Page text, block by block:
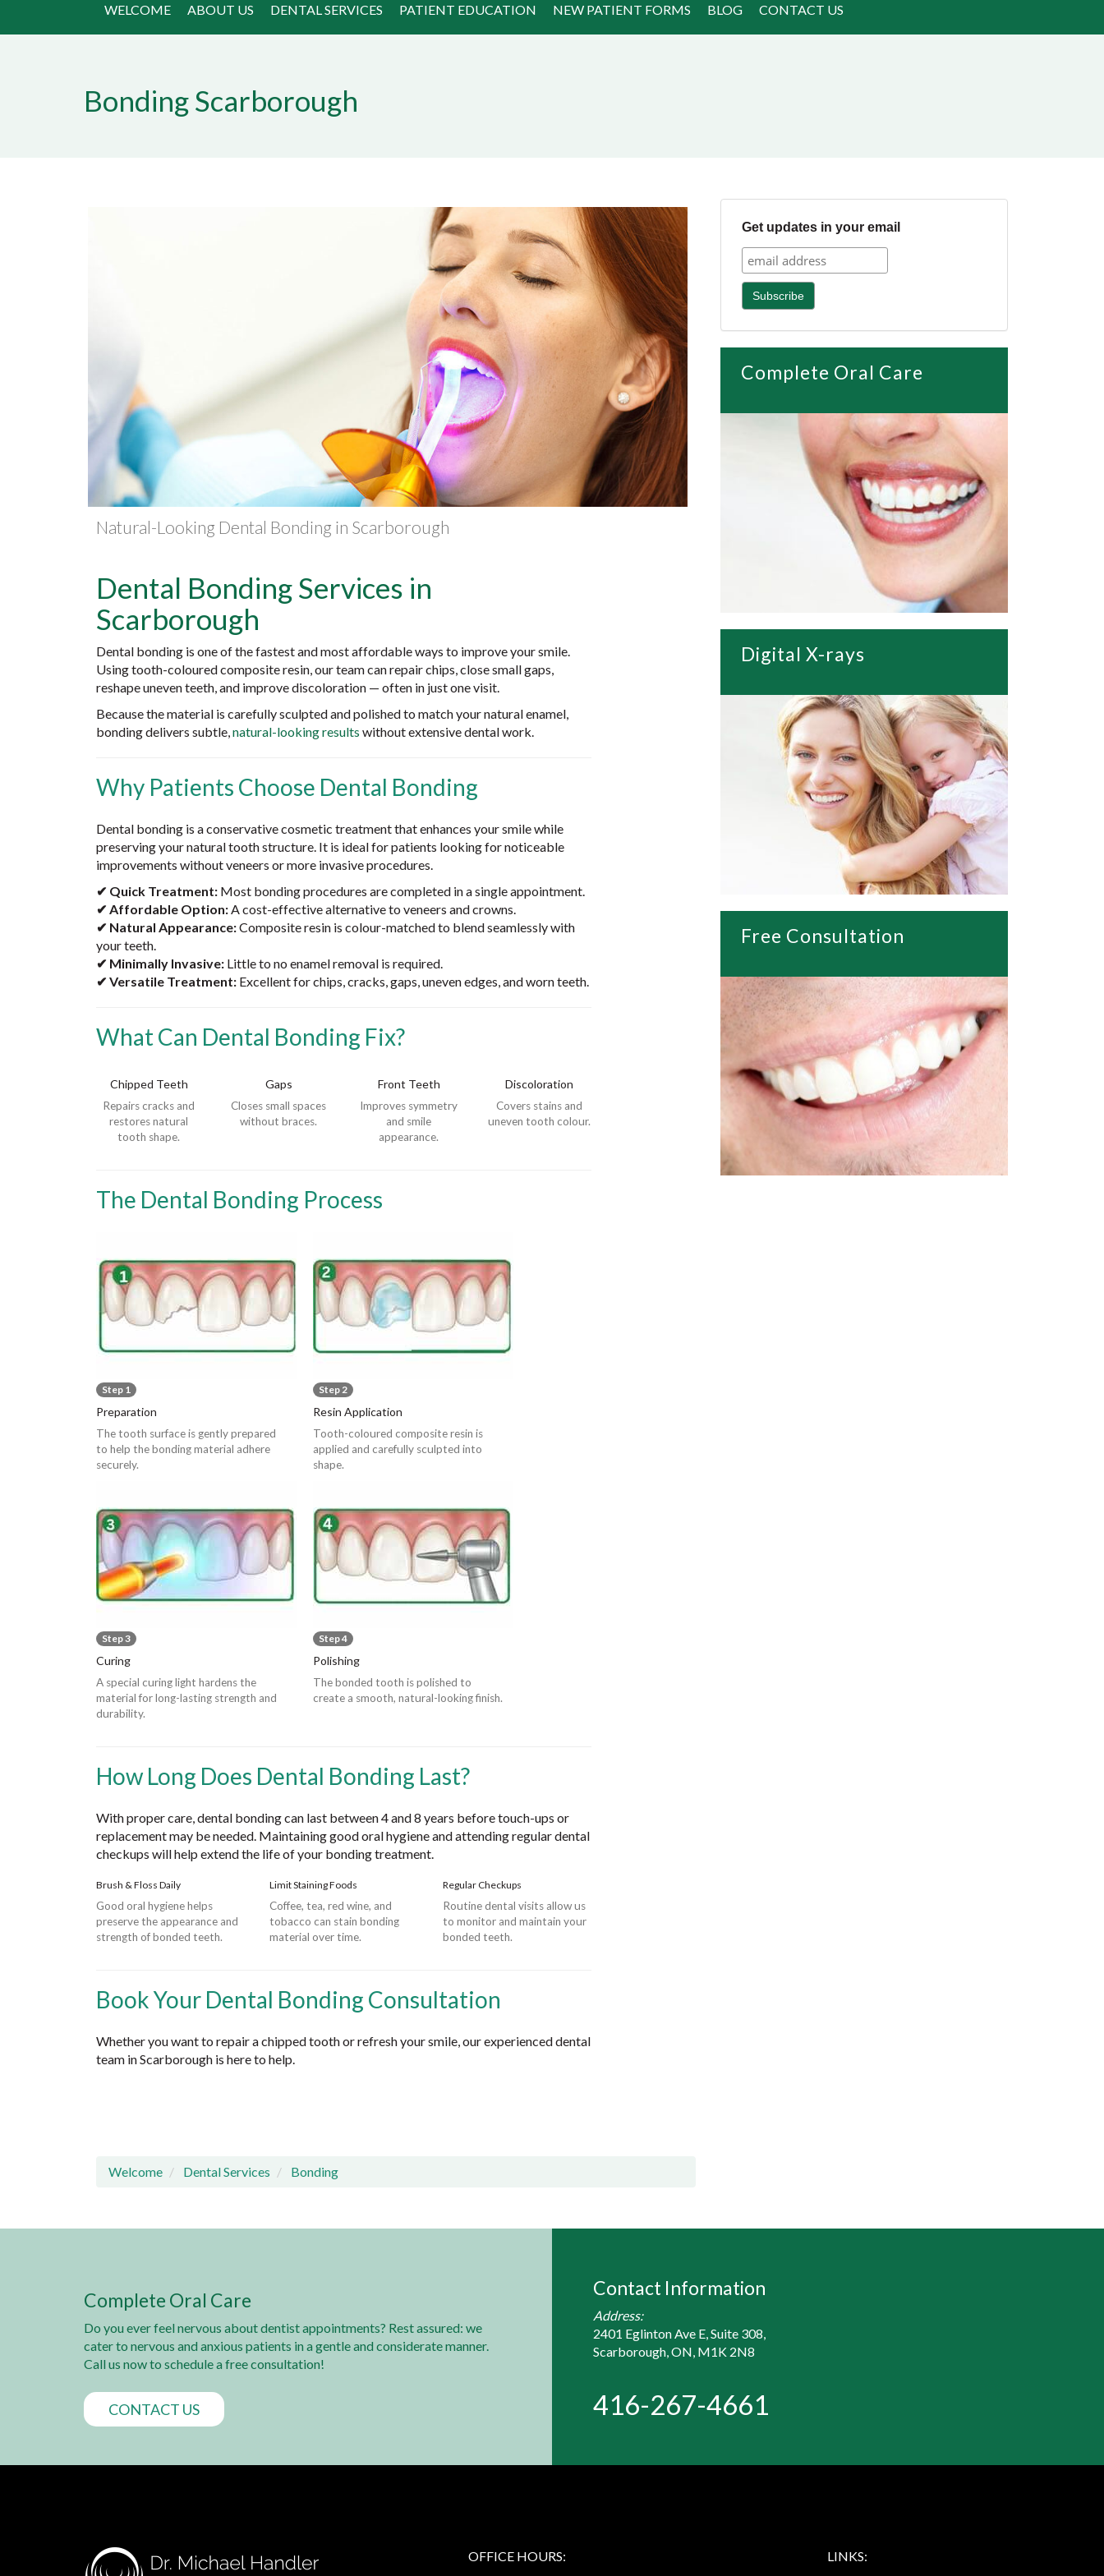
WELCOME ABOUT US DENTAL SERVICES PATIENT EDUCATION NEW PATIENT FORMS BLOG CONTACT US
Bonding Scarborough
Natural-Looking Dental Bonding in Scarborough
Dental Bonding Services in
Scarborough
Dental bonding is one of the fastest and most affordable ways to improve your smile.
Using tooth-coloured composite resin, our team can repair chips, close small gaps,
reshape uneven teeth, and improve discoloration — often in just one visit.
Because the material is carefully sculpted and polished to match your natural enamel,
bonding delivers subtle,natural-looking results without extensive dental work.
Why Patients Choose Dental Bonding
Dental bonding is a conservative cosmetic treatment that enhances your smile while
preserving your natural tooth structure. It is ideal for patients looking for noticeable
improvements without veneers or more invasive procedures.
✔ Quick Treatment: Most bonding procedures are completed in a single appointment.
✔ Affordable Option:A cost-effective alternative to veneers and crowns.
✔ Natural Appearance:Composite resin is colour-matched to blend seamlessly with
your teeth.
✔ Minimally Invasive: Little to no enamel removal is required.
✔ Versatile Treatment: Excellent for chips, cracks, gaps, uneven edges, and worn teeth.
What Can Dental Bonding Fix?
Chipped Teeth
Repairs cracks and
restores natural
tooth shape.
Gaps
Closes small spaces
without braces.
Front Teeth
Improves symmetry
and smile
appearance.
Discoloration
Covers stains and
uneven tooth colour.
The Dental Bonding Process
Step 1
Preparation
The tooth surface is gently prepared
to help the bonding material adhere
securely.
Step 2
Resin Application
Tooth-coloured composite resin is
applied and carefully sculpted into
shape.
Step 3
Curing
A special curing light hardens the
material for long-lasting strength and
durability.
Step 4
Polishing
The bonded tooth is polished to
create a smooth, natural-looking finish.
How Long Does Dental Bonding Last?
With proper care, dental bonding can last between 4 and 8 years before touch-ups or
replacement may be needed. Maintaining good oral hygiene and attending regular dental
checkups will help extend the life of your bonding treatment.
Brush & Floss Daily
Good oral hygiene helps
preserve the appearance and
strength of bonded teeth.
Limit Staining Foods
Coffee, tea, red wine, and
tobacco can stain bonding
material over time.
Regular Checkups
Routine dental visits allow us
to monitor and maintain your
bonded teeth.
Book Your Dental Bonding Consultation
Whether you want to repair a chipped tooth or refresh your smile, our experienced dental
team in Scarborough is here to help.
Welcome Dental Services Bonding
Get updates in your email
Complete Oral Care
Digital X-rays
Free Consultation
Complete Oral Care
Do you ever feel nervous about dentist appointments? Rest assured: we
cater to nervous and anxious patients in a gentle and considerate manner.
Call us now to schedule a free consultation!
CONTACT US
Contact Information
Address:
2401 Eglinton Ave E, Suite 308,
Scarborough, ON, M1K 2N8
416-267-4661
OFFICE HOURS:
LINKS: